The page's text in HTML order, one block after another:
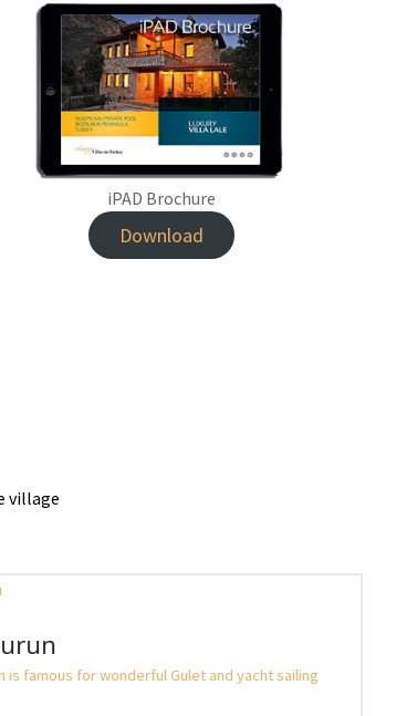
iPAD Brochure
Download
village
is famous for wonderful Gulet and yacht sailing